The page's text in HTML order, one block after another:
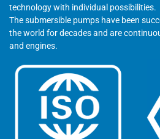
technology with individual possibilities.
The submersible pumps have been
the world for decades and are
and engines.